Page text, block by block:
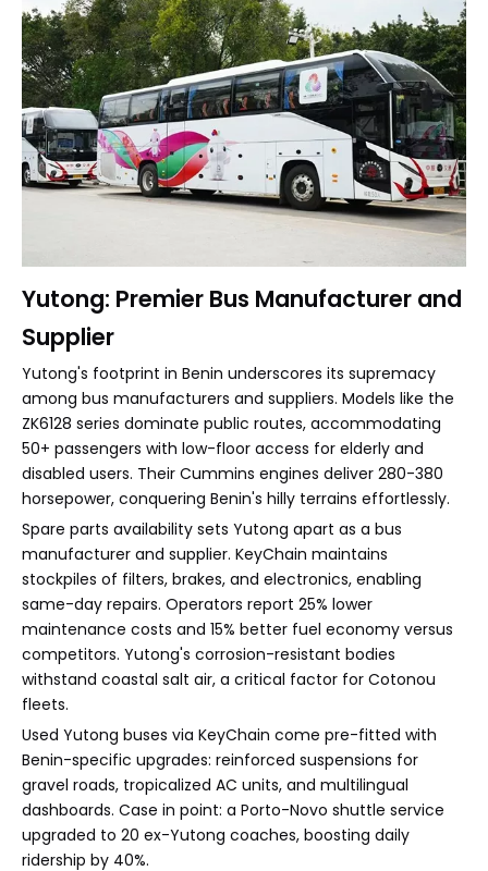
Yutong: Premier Bus Manufacturer and
Supplier
Yutong's footprint in Benin underscores its supremacy
among bus manufacturers and suppliers. Models like the
ZK6128 series dominate public routes, accommodating
50+ passengers with low-floor access for elderly and
disabled users. Their Cummins engines deliver 280-380
horsepower, conquering Benin's hilly terrains effortlessly.
Spare parts availability sets Yutong apart as a bus
manufacturer and supplier. KeyChain maintains
stockpiles of filters, brakes, and electronics, enabling
same-day repairs. Operators report 25% lower
maintenance costs and 15% better fuel economy versus
competitors. Yutong's corrosion-resistant bodies
withstand coastal salt air, a critical factor for Cotonou
fleets.
Used Yutong buses via KeyChain come pre-fitted with
Benin-specific upgrades: reinforced suspensions for
gravel roads, tropicalized AC units, and multilingual
dashboards. Case in point: a Porto-Novo shuttle service
upgraded to 20 ex-Yutong coaches, boosting daily
ridership by 40%.